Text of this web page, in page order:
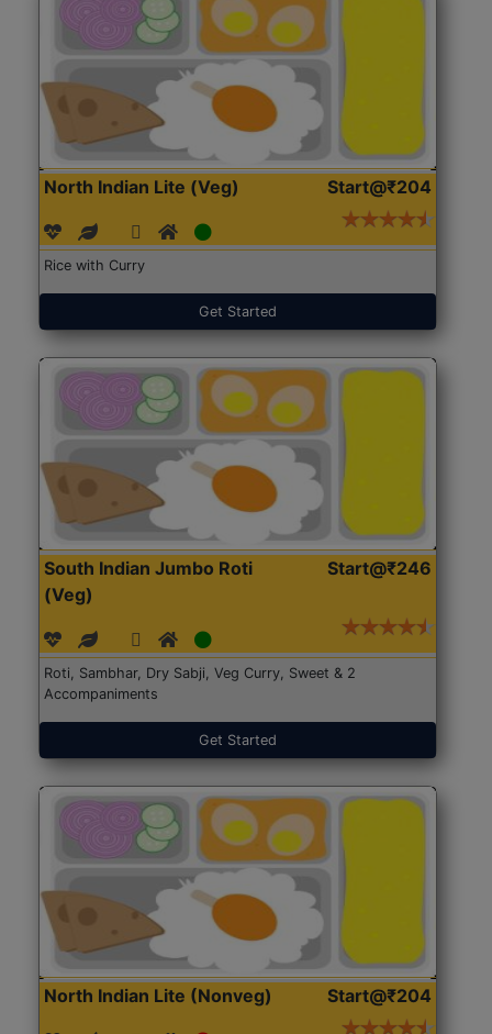
North Indian Lite (Veg) Start@₹204
Rice with Curry
Get Started
South Indian Jumbo Roti
(Veg)
Start@₹246
Roti, Sambhar, Dry Sabji, Veg Curry, Sweet & 2
Accompaniments
Get Started
North Indian Lite (Nonveg) Start@₹204